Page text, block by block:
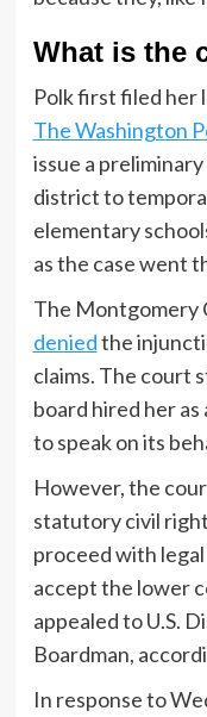
What is the
Polk first filed her
The Washington
issue a
district to
elementary
as the case went
The Montgomery
deniedthe
claims. The court
board hired her
to speak on its
However, the
statutory civil
proceed with
accept the lower
appealed to U.S.
Boardman,
In response to